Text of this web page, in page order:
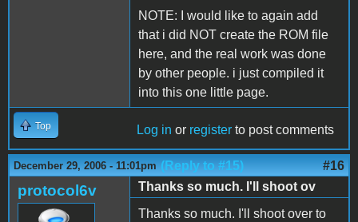
NOTE: I would like to again add
that i did NOT create the ROM file
here, and the real work was done
by other people. i just compiled it
into this one little page.
Top Log in or register to post comments
December 29, 2006 - 11:01pm (Reply to #15) #16
protocol6v
Thanks so much. I'll shoot ov
Thanks so much. I'll shoot over to